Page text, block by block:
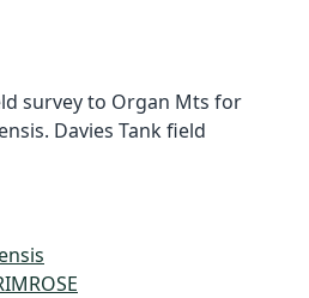
survey to Organ Mts for
Davies Tank field